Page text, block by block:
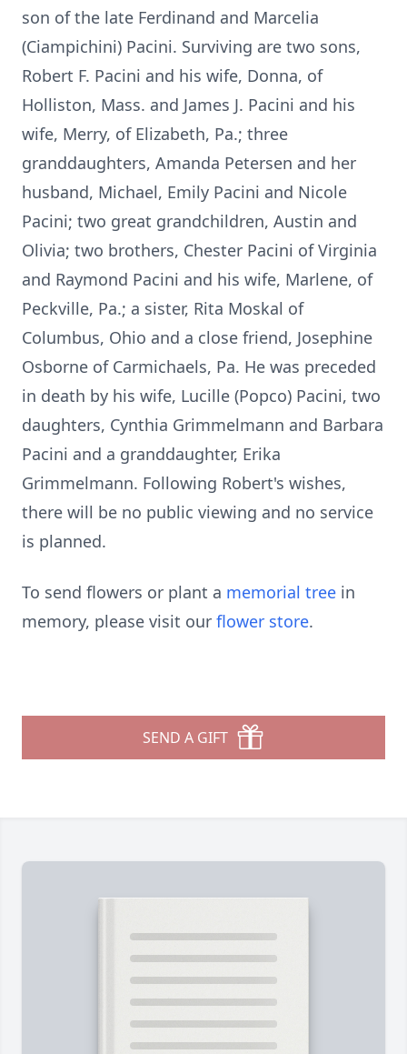
son of the late Ferdinand and Marcelia
(Ciampichini) Pacini. Surviving are two sons,
Robert F. Pacini and his wife, Donna, of
Holliston, Mass. and James J. Pacini and his
wife, Merry, of Elizabeth, Pa.; three
granddaughters, Amanda Petersen and her
husband, Michael, Emily Pacini and Nicole
Pacini; two great grandchildren, Austin and
Olivia; two brothers, Chester Pacini of Virginia
and Raymond Pacini and his wife, Marlene, of
Peckville, Pa.; a sister, Rita Moskal of
Columbus, Ohio and a close friend, Josephine
Osborne of Carmichaels, Pa. He was preceded
in death by his wife, Lucille (Popco) Pacini, two
daughters, Cynthia Grimmelmann and Barbara
Pacini and a granddaughter, Erika
Grimmelmann. Following Robert's wishes,
there will be no public viewing and no service
is planned.
To send flowers or plant a memorial tree in
memory, please visit our flower store.
SEND A GIFT